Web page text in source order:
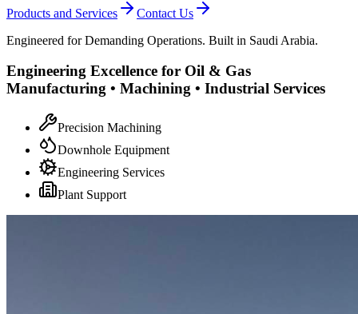
Products and Services
Contact Us
Engineered for Demanding Operations. Built in Saudi Arabia.
Engineering Excellence for Oil & Gas
Manufacturing • Machining • Industrial Services
Precision Machining
Downhole Equipment
Engineering Services
Plant Support